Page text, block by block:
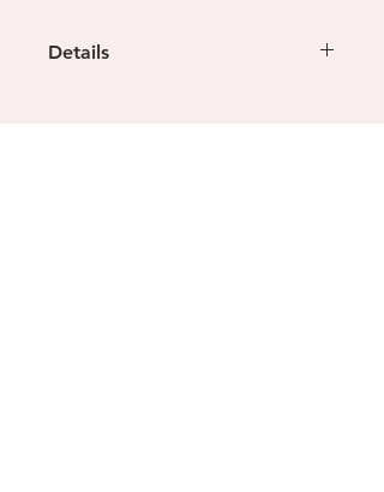
Details